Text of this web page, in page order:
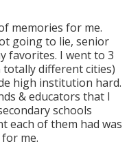
memories for me.
going to lie, senior
favorites. I went to 3
totally different cities)
high institution hard.
& educators that I
schools
each of them had was
me.